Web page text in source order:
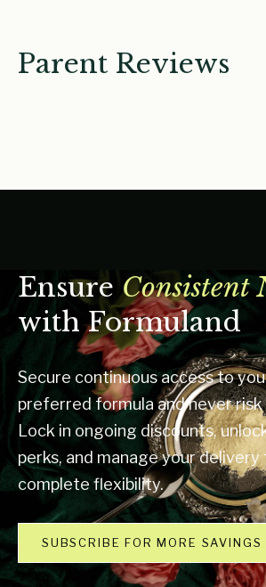
Parent Reviews
Ensure
with Formuland
Secure continuous access to
preferred formula and never risk
Lock in ongoing discounts,
perks, and manage your
complete flexibility.
SUBSCRIBE FOR MORE SAVINGS